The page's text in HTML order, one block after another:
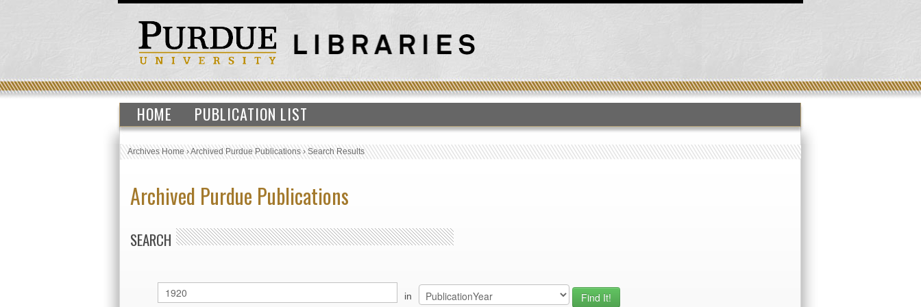
HOME PUBLICATION LIST
Archives Home›Archived Purdue Publications›Search Results
Archived Purdue Publications
SEARCH
in